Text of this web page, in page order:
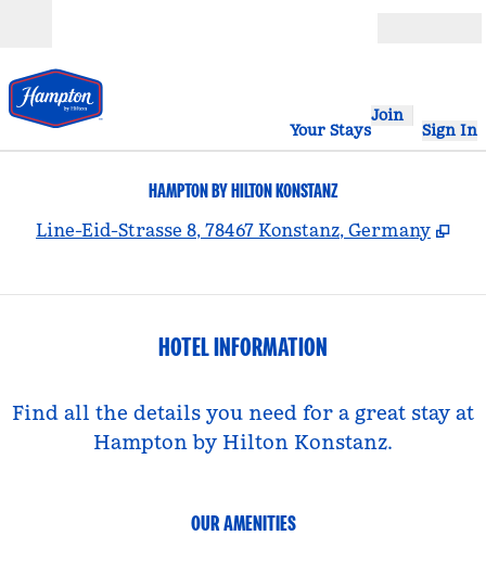
Your Stays
Join
Sign In
HAMPTON BY HILTON KONSTANZ
Line-Eid-Strasse 8, 78467 Konstanz, Germany ,
HOTEL INFORMATION
Find all the details you need for a great stay at
Hampton by Hilton Konstanz.
OUR AMENITIES